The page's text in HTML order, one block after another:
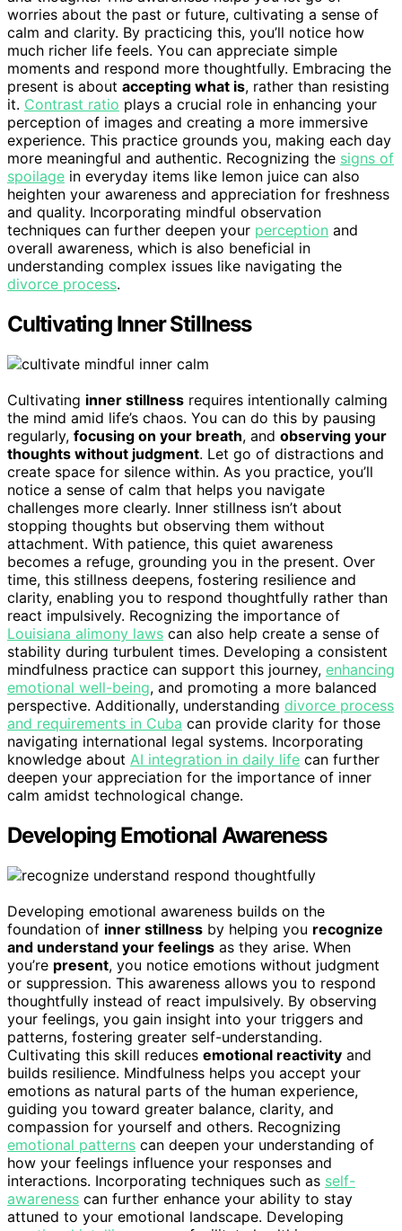
worries about the past or future, cultivating a sense of
calm and clarity. By practicing this, you’ll notice how
much richer life feels. You can appreciate simple
moments and respond more thoughtfully. Embracing the
present is about accepting what is, rather than resisting
it. Contrast ratio plays a crucial role in enhancing your
perception of images and creating a more immersive
experience. This practice grounds you, making each day
more meaningful and authentic. Recognizing the signs of
spoilage in everyday items like lemon juice can also
heighten your awareness and appreciation for freshness
and quality. Incorporating mindful observation
techniques can further deepen your perception and
overall awareness, which is also beneficial in
understanding complex issues like navigating the
divorce process.
Cultivating Inner Stillness
Cultivating inner stillness requires intentionally calming
the mind amid life’s chaos. You can do this by pausing
regularly, focusing on your breath, and observing your
thoughts without judgment. Let go of distractions and
create space for silence within. As you practice, you’ll
notice a sense of calm that helps you navigate
challenges more clearly. Inner stillness isn’t about
stopping thoughts but observing them without
attachment. With patience, this quiet awareness
becomes a refuge, grounding you in the present. Over
time, this stillness deepens, fostering resilience and
clarity, enabling you to respond thoughtfully rather than
react impulsively. Recognizing the importance of
Louisiana alimony laws can also help create a sense of
stability during turbulent times. Developing a consistent
mindfulness practice can support this journey, enhancing
emotional well-being, and promoting a more balanced
perspective. Additionally, understanding divorce process
and requirements in Cuba can provide clarity for those
navigating international legal systems. Incorporating
knowledge about AI integration in daily life can further
deepen your appreciation for the importance of inner
calm amidst technological change.
Developing Emotional Awareness
Developing emotional awareness builds on the
foundation of inner stillness by helping you recognize
and understand your feelings as they arise. When
you’re present, you notice emotions without judgment
or suppression. This awareness allows you to respond
thoughtfully instead of react impulsively. By observing
your feelings, you gain insight into your triggers and
patterns, fostering greater self-understanding.
Cultivating this skill reduces emotional reactivity and
builds resilience. Mindfulness helps you accept your
emotions as natural parts of the human experience,
guiding you toward greater balance, clarity, and
compassion for yourself and others. Recognizing
emotional patterns can deepen your understanding of
how your feelings influence your responses and
interactions. Incorporating techniques such as self-
awareness can further enhance your ability to stay
attuned to your emotional landscape. Developing